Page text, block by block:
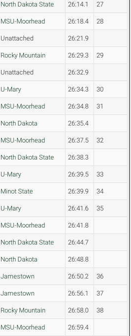
North Dakota State 26:14.1 27
MSU-Moorhead 26:18.4 28
Unattached 26:21.9
Rocky Mountain 26:29.3 29
Unattached 26:32.9
U-Mary 26:34.3 30
MSU-Moorhead 26:34.8 31
North Dakota 26:35.4
MSU-Moorhead 26:37.5 32
North Dakota State 26:38.3
U-Mary 26:39.5 33
Minot State 26:39.9 34
U-Mary 26:41.6 35
MSU-Moorhead 26:41.8
North Dakota State 26:44.7
North Dakota 26:48.8
Jamestown 26:50.2 36
Jamestown 26:56.1 37
Rocky Mountain 26:58.0 38
MSU-Moorhead 26:59.4